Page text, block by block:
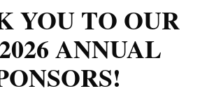
YOU TO OUR
ANNUAL